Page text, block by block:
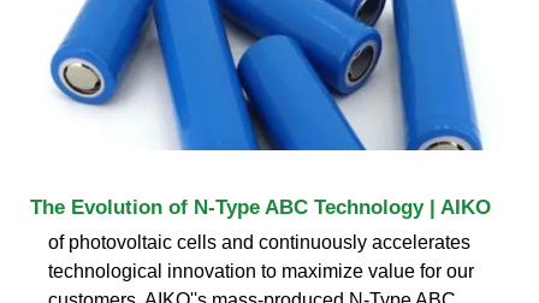
The Evolution of N-Type ABC Technology | AIKO
of photovoltaic cells and continuously accelerates
technological innovation to maximize value for our